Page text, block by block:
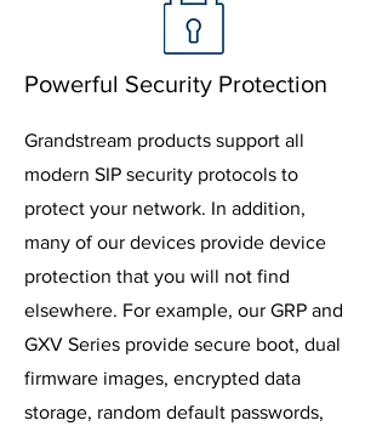
Powerful Security Protection
Grandstream products support all
modern SIP security protocols to
protect your network. In addition,
many of our devices provide device
protection that you will not find
elsewhere. For example, our GRP and
GXV Series provide secure boot, dual
firmware images, encrypted data
storage, random default passwords,